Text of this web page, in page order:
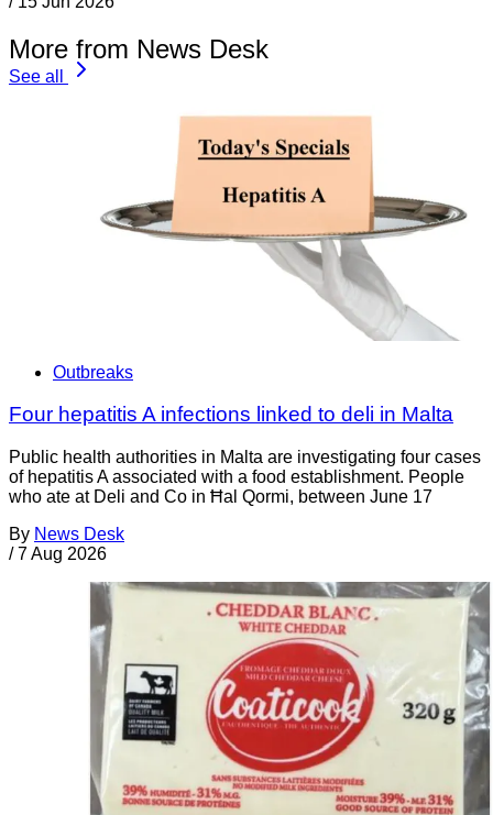
More from News Desk
See all
Outbreaks
Four hepatitis A infections linked to deli in Malta
Public health authorities in Malta are investigating four cases
of hepatitis A associated with a food establishment. People
who ate at Deli and Co in Ħal Qormi, between June 17
By News Desk
/ 7 Aug 2026